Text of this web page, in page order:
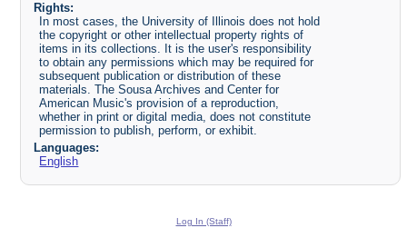
Rights:
In most cases, the University of Illinois does not hold
the copyright or other intellectual property rights of
items in its collections. It is the user's responsibility
to obtain any permissions which may be required for
subsequent publication or distribution of these
materials. The Sousa Archives and Center for
American Music's provision of a reproduction,
whether in print or digital media, does not constitute
permission to publish, perform, or exhibit.
Languages:
English
Log In (Staff)